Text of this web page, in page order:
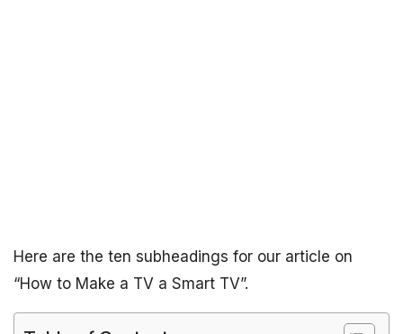
Here are the ten subheadings for our article on
“How to Make a TV a Smart TV”.